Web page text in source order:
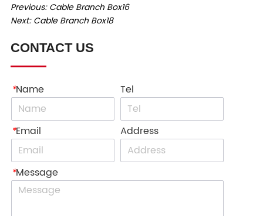
Previous:Cable Branch Box16
Next:Cable Branch Box18
CONTACT US
*Name Tel
*Email Address
*Message